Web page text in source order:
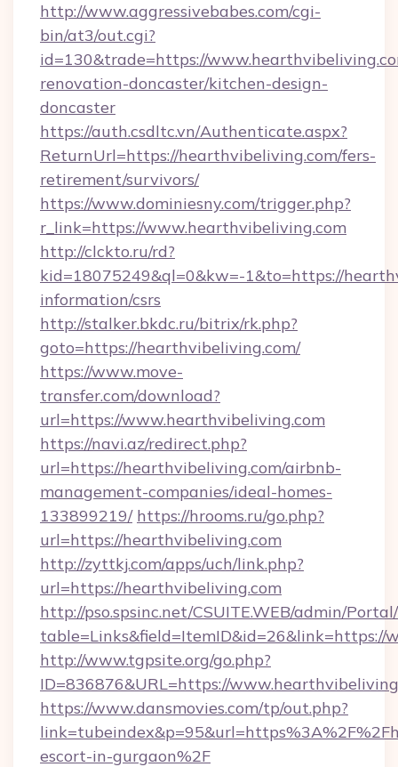
http://www.aggressivebabes.com/cgi-
bin/at3/out.cgi?
id=130&trade=https://
renovation-doncaster/kitchen-design-
doncaster
https://auth.csdltc.vn/Authenticate.aspx?
ReturnUrl=https://hearthvibeliving.com/fers-
retirement/survivors/
https://www.dominiesny.com/trigger.php?
r_link=https://www.hearthvibeliving.com
http://clckto.ru/rd?
kid=18075249&ql=0&kw=-1&to=https://
information/csrs
http://stalker.bkdc.ru/bitrix/rk.php?
goto=https://hearthvibeliving.com/
https://www.move-
transfer.com/download?
url=https://www.hearthvibeliving.com
https://navi.az/redirect.php?
url=https://hearthvibeliving.com/airbnb-
management-companies/ideal-homes-
133899219/ https://hrooms.ru/go.php?
url=https://hearthvibeliving.com
http://zyttkj.com/apps/uch/link.php?
url=https://hearthvibeliving.com
http://pso.spsinc.net/CSUITE.WEB/admin/
table=Links&field=ItemID&id=26&link=https://
http://www.tgpsite.org/go.php?
ID=836876&URL=https://
https://www.dansmovies.com/tp/out.php?
escort-in-gurgaon%2F